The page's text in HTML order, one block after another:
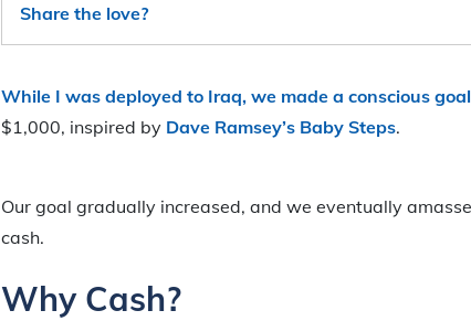
Share the love?
While I was deployed to Iraq, we made a conscious
$1,000, inspired by Dave Ramsey’s Baby Steps.
Our goal gradually increased, and we eventually
cash.
Why Cash?